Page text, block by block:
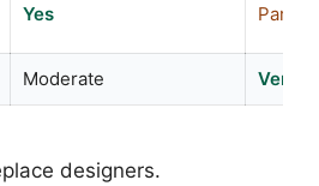
Yes Partial
Moderate Very
designers.